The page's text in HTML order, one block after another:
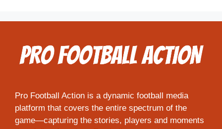
Pro Football Action is a dynamic football media
platform that covers the entire spectrum of the
game—capturing the stories, players and moments